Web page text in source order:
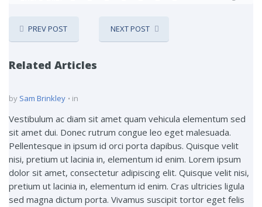
PREV POST NEXT POST
Related Articles
by Sam Brinkley in
Vestibulum ac diam sit amet quam vehicula elementum sed
sit amet dui. Donec rutrum congue leo eget malesuada.
Pellentesque in ipsum id orci porta dapibus. Quisque velit
nisi, pretium ut lacinia in, elementum id enim. Lorem ipsum
dolor sit amet, consectetur adipiscing elit. Quisque velit nisi,
pretium ut lacinia in, elementum id enim. Cras ultricies ligula
sed magna dictum porta. Vivamus suscipit tortor eget felis